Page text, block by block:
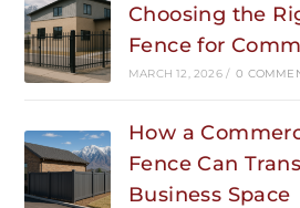
Choosing the
Fence for
MARCH 12, 2026 / 0
How a
Fence Can
Business Space